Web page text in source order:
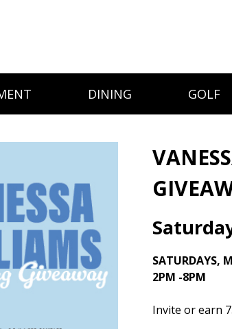
DINING GOLF
SATURDAYS,
2PM -8PM
Invite or earn